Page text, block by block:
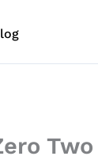
range: